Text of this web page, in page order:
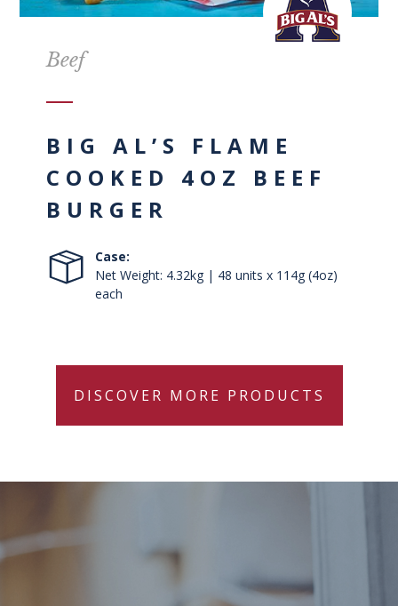
Beef
BIG AL’S FLAME
COOKED 4OZ BEEF
BURGER
Case:
Net Weight: 4.32kg | 48 units x 114g (4oz)
each
DISCOVER MORE PRODUCTS